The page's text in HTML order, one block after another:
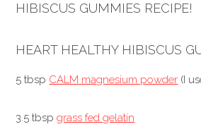
HIBISCUS GUMMIES RECIPE!
HEART HEALTHY HIBISCUS
5 tbsp CALM magnesium powder (I
3.5 tbspgrass fed gelatin